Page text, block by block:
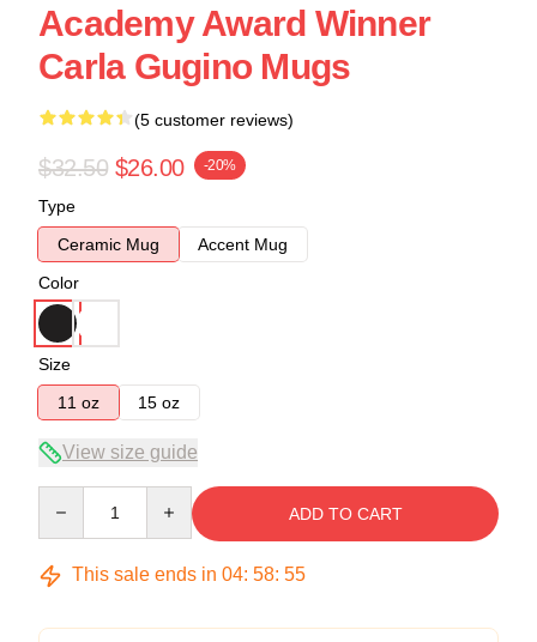
Academy Award Winner
Carla Gugino Mugs
(5 customer reviews)
$32.50 $26.00 -20%
Type
Ceramic Mug
Accent Mug
Color
Size
11 oz
15 oz
View size guide
ADD TO CART
This sale ends in 04: 58: 54